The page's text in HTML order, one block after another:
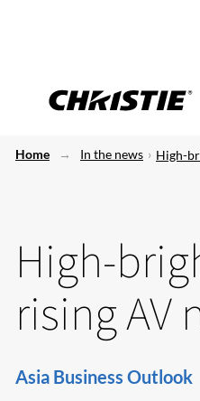
Home In the news High-
High-
rising AV
Asia Business Outlook